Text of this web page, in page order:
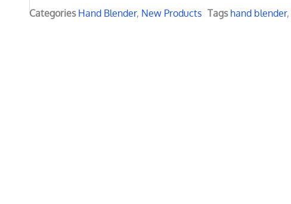
quantity
Categories Hand Blender, New Products Tags hand blender,